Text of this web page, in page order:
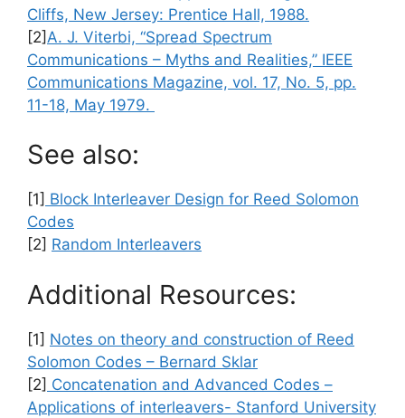
Cliffs, New Jersey: Prentice Hall, 1988.
[2] A. J. Viterbi, “Spread Spectrum
Communications – Myths and Realities,” IEEE
Communications Magazine, vol. 17, No. 5, pp.
11-18, May 1979.
See also:
[1] Block Interleaver Design for Reed Solomon
Codes
[2] Random Interleavers
Additional Resources:
[1] Notes on theory and construction of Reed
Solomon Codes – Bernard Sklar
[2] Concatenation and Advanced Codes –
Applications of interleavers- Stanford University